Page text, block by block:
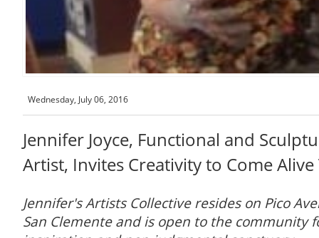
Wednesday, July 06, 2016
Jennifer Joyce, Functional and
Artist, Invites Creativity to Come
Jennifer's Artists Collective resides on Pico
San Clemente and is open to the community